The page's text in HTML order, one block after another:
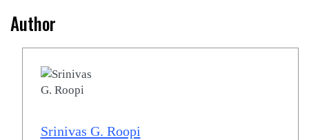
Author
Srinivas G. Roopi